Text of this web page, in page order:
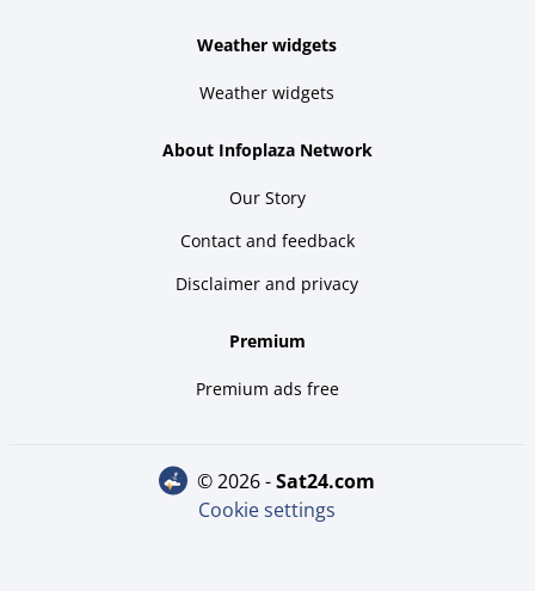
Weather widgets
Weather widgets
About Infoplaza Network
Our Story
Contact and feedback
Disclaimer and privacy
Premium
Premium ads free
© 2026 - sat24.com
Cookie settings